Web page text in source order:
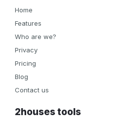
Home
Features
Who are we?
Privacy
Pricing
Blog
Contact us
2houses tools